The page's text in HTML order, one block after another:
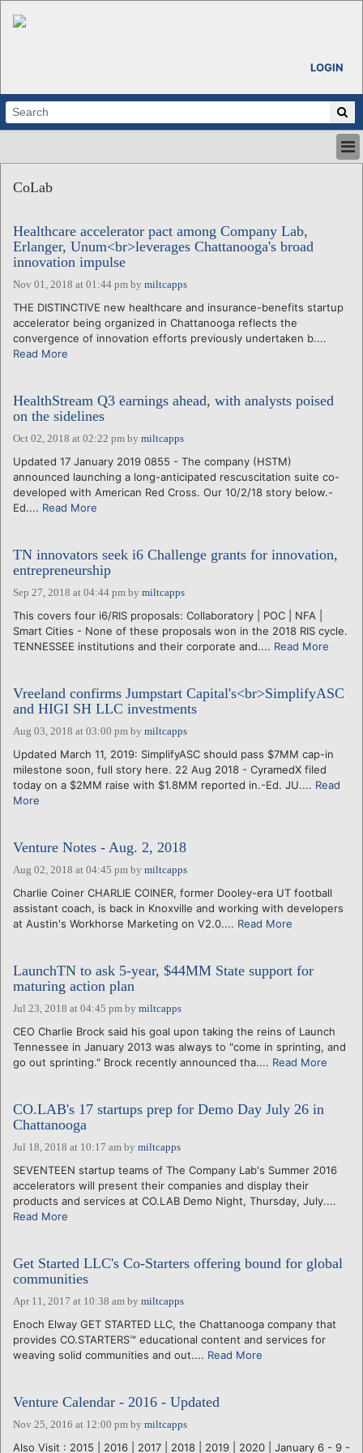
LOGIN
ABOUT
CALENDARS
VENTURE NOTES
CoLab
Healthcare accelerator pact among Company Lab,
Erlanger, Unum<br>leverages Chattanooga's broad
innovation impulse
Nov 01, 2018 at 01:44 pm by miltcapps
THE DISTINCTIVE new healthcare and insurance-benefits startup
accelerator being organized in Chattanooga reflects the
convergence of innovation efforts previously undertaken b....
Read More
HealthStream Q3 earnings ahead, with analysts poised
on the sidelines
Oct 02, 2018 at 02:22 pm by miltcapps
Updated 17 January 2019 0855 - The company (HSTM)
announced launching a long-anticipated rescuscitation suite co-
developed with American Red Cross. Our 10/2/18 story below.-
Ed.... Read More
TN innovators seek i6 Challenge grants for innovation,
entrepreneurship
Sep 27, 2018 at 04:44 pm by miltcapps
This covers four i6/RIS proposals: Collaboratory | POC | NFA |
Smart Cities - None of these proposals won in the 2018 RIS cycle.
TENNESSEE institutions and their corporate and.... Read More
Vreeland confirms Jumpstart Capital's<br>SimplifyASC
and HIGI SH LLC investments
Aug 03, 2018 at 03:00 pm by miltcapps
Updated March 11, 2019: SimplifyASC should pass $7MM cap-in
milestone soon, full story here. 22 Aug 2018 - CyramedX filed
today on a $2MM raise with $1.8MM reported in.-Ed. JU.... Read
More
Venture Notes - Aug. 2, 2018
Aug 02, 2018 at 04:45 pm by miltcapps
Charlie Coiner CHARLIE COINER, former Dooley-era UT football
assistant coach, is back in Knoxville and working with developers
at Austin's Workhorse Marketing on V2.0.... Read More
LaunchTN to ask 5-year, $44MM State support for
maturing action plan
Jul 23, 2018 at 04:45 pm by miltcapps
CEO Charlie Brock said his goal upon taking the reins of Launch
Tennessee in January 2013 was always to "come in sprinting, and
go out sprinting." Brock recently announced tha.... Read More
CO.LAB's 17 startups prep for Demo Day July 26 in
Chattanooga
Jul 18, 2018 at 10:17 am by miltcapps
SEVENTEEN startup teams of The Company Lab's Summer 2016
accelerators will present their companies and display their
products and services at CO.LAB Demo Night, Thursday, July....
Read More
Get Started LLC's Co-Starters offering bound for global
communities
Apr 11, 2017 at 10:38 am by miltcapps
Enoch Elway GET STARTED LLC, the Chattanooga company that
provides CO.STARTERS™ educational content and services for
weaving solid communities and out.... Read More
Venture Calendar - 2016 - Updated
Nov 25, 2016 at 12:00 pm by miltcapps
Also Visit : 2015 | 2016 | 2017 | 2018 | 2019 | 2020 | January 6 - 9 -